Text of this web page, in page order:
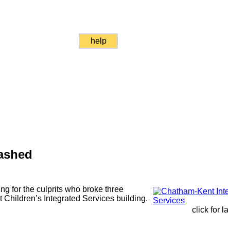
help
click for
for the culprits who broke three
Integrated Services building.